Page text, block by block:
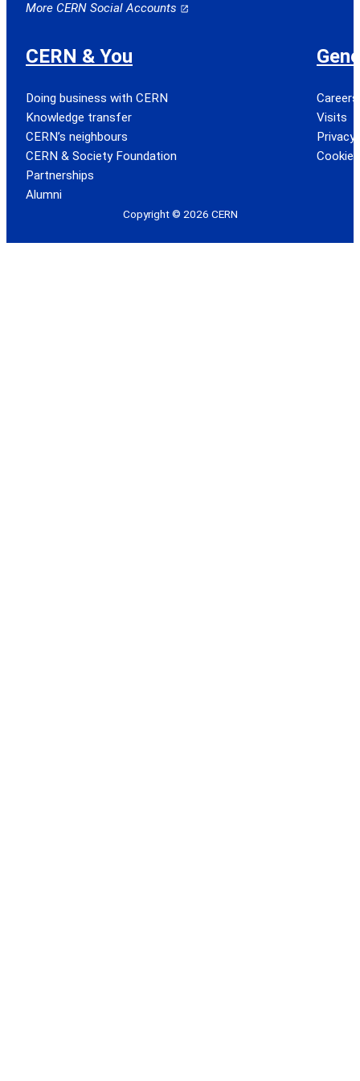
More CERN Social Accounts
CERN & You
Doing business with CERN
Knowledge transfer
CERN’s neighbours
CERN & Society Foundation
Partnerships
Alumni
Careers
Visits
Privacy
Cookie
Copyright © 2026 CERN